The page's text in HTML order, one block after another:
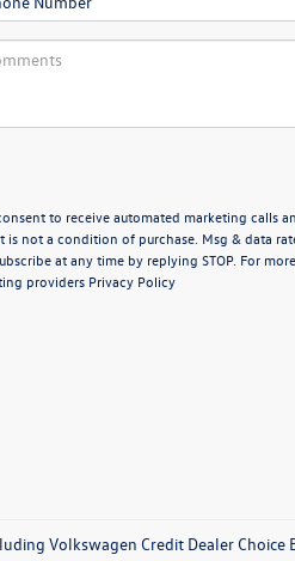
to receive automated marketing calls
is not a condition of purchase. Msg & data
at any time by replying STOP. For
providers Privacy Policy
Volkswagen Credit Dealer